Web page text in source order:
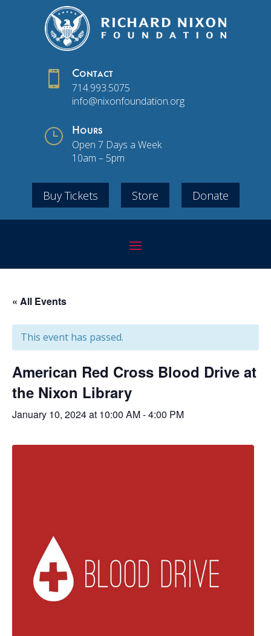
 Contact
714.993.5075
info@nixonfoundation.org
} Hours
Open 7 Days a Week
10am – 5pm
Buy Tickets Store Donate
« All Events
This event has passed.
American Red Cross Blood Drive at
the Nixon Library
January 10, 2024 at 10:00 AM-4:00 PM